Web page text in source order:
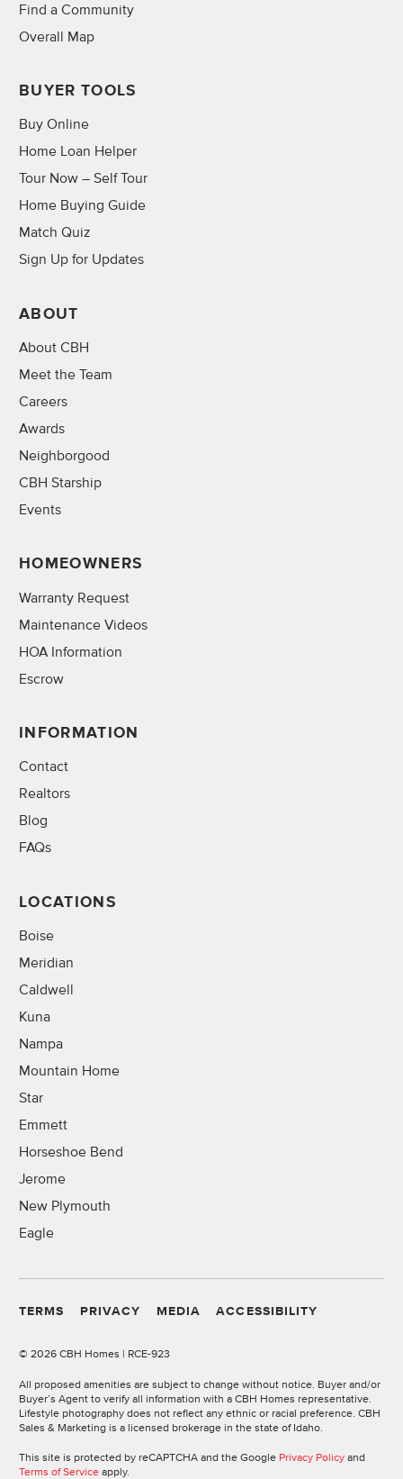
Find a Community
Overall Map
BUYER TOOLS
Buy Online
Home Loan Helper
Tour Now – Self Tour
Home Buying Guide
Match Quiz
Sign Up for Updates
ABOUT
About CBH
Meet the Team
Careers
Awards
Neighborgood
CBH Starship
Events
HOMEOWNERS
Warranty Request
Maintenance Videos
HOA Information
Escrow
INFORMATION
Contact
Realtors
Blog
FAQs
LOCATIONS
Boise
Meridian
Caldwell
Kuna
Nampa
Mountain Home
Star
Emmett
Horseshoe Bend
Jerome
New Plymouth
Eagle
TERMS PRIVACY MEDIA ACCESSIBILITY
© 2026 CBH Homes | RCE-923
All proposed amenities are subject to change without notice. Buyer and/or
Buyer’s Agent to verify all information with a CBH Homes representative.
Lifestyle photography does not reflect any ethnic or racial preference. CBH
Sales & Marketing is a licensed brokerage in the state of Idaho.
This site is protected by reCAPTCHA and the Google Privacy Policy and
Terms of Service apply.